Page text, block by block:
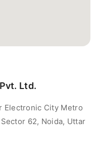
Ltd.
Electronic City Metro
62, Noida, Uttar